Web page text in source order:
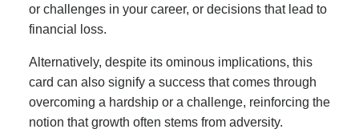
or challenges in your career, or decisions that lead to
financial loss.
Alternatively, despite its ominous implications, this
card can also signify a success that comes through
overcoming a hardship or a challenge, reinforcing the
notion that growth often stems from adversity.